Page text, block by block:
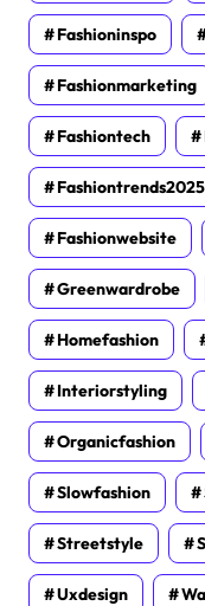
Fashioninspo
Fashionmarketing
Fashiontech
Fashiontrends2025
Fashionwebsite
Greenwardrobe
Homefashion
Interiorstyling
Organicfashion
Slowfashion
Streetstyle
Uxdesign